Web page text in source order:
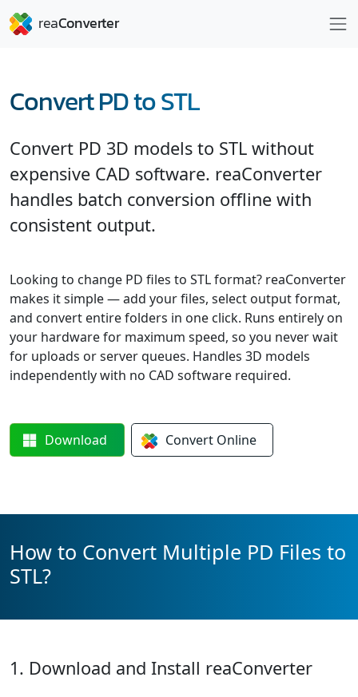
Convert PD to STL
Convert PD 3D models to STL without
expensive CAD software. reaConverter
handles batch conversion offline with
consistent output.
Looking to change PD files to STL format? reaConverter
makes it simple — add your files, select output format,
and convert entire folders in one click. Runs entirely on
your hardware for maximum speed, so you never wait
for uploads or server queues. Handles 3D models
independently with no CAD software required.
Download Convert Online
How to Convert Multiple PD Files to
STL?
1. Download and Install reaConverter